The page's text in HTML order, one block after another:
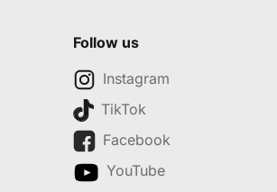
Follow us
Instagram
TikTok
Facebook
YouTube